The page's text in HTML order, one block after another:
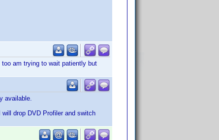
am trying to wait patiently but
available.
drop DVD Profiler and switch